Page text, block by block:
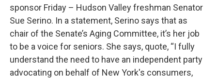
sponsor Friday – Hudson Valley freshman Senator
Sue Serino. In a statement, Serino says that as
chair of the Senate’s Aging Committee, it’s her job
to be a voice for seniors. She says, quote, “I fully
understand the need to have an independent party
advocating on behalf of New York's consumers,